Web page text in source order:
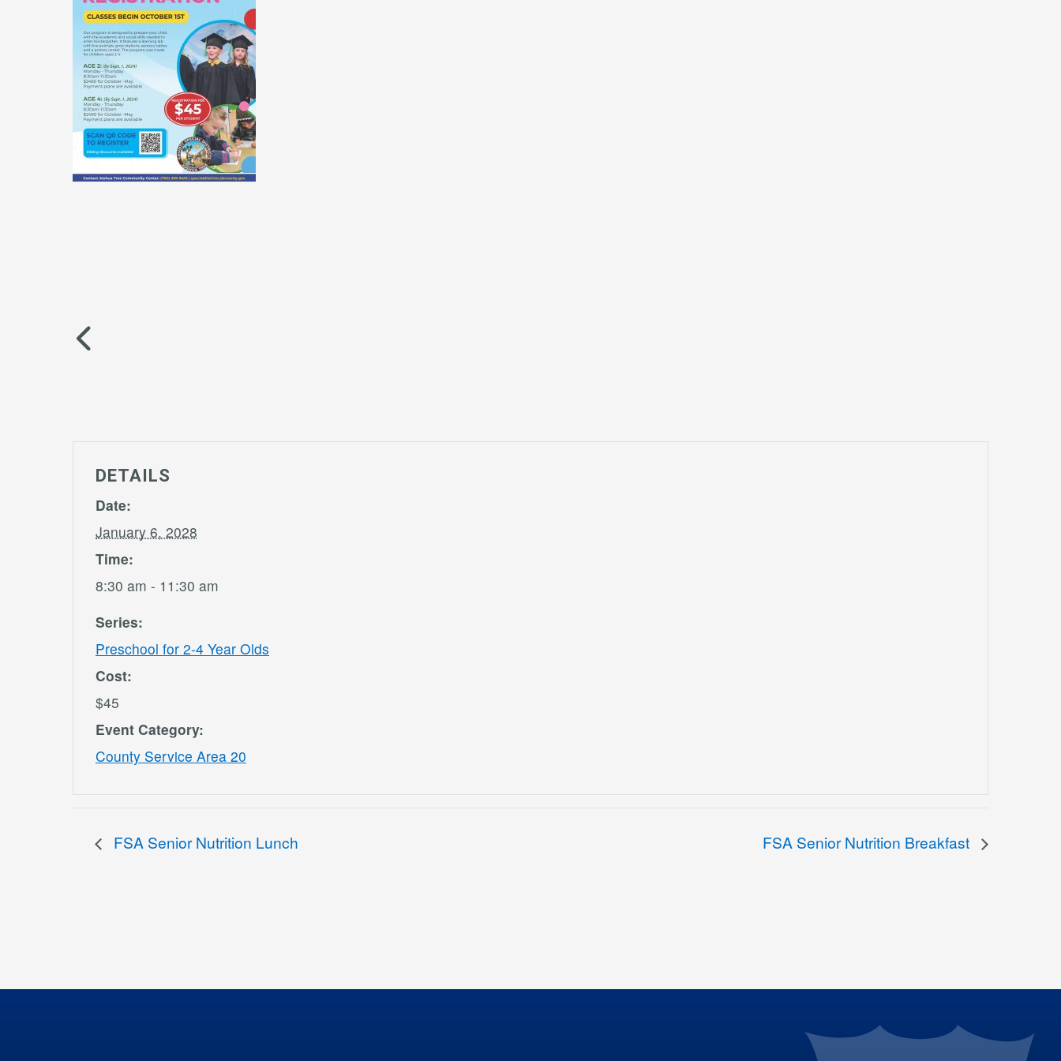
DETAILS
Date:
January 6, 2028
Time:
8:30 am - 11:30 am
Series:
Preschool for 2-4 Year Olds
Cost:
$45
Event Category:
County Service Area 20
FSA Senior Nutrition Lunch FSA Senior Nutrition Breakfast